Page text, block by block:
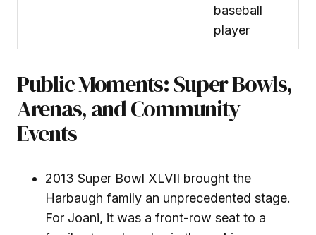
baseball
player
Public Moments: Super Bowls,
Arenas, and Community
Events
2013 Super Bowl XLVII brought the
Harbaugh family an unprecedented stage.
For Joani, it was a front-row seat to a